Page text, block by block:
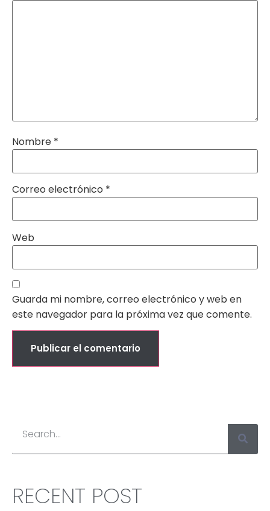
Nombre *
Correo electrónico *
Web
Guarda mi nombre, correo electrónico y web en
este navegador para la próxima vez que comente.
RECENT POST